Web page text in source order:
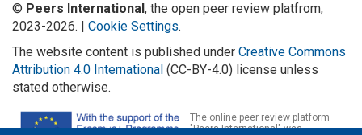
© Peers International, the open peer review platfrom,
2023-2026. | Cookie Settings.
The website content is published under Creative Commons
Attribution 4.0 International (CC-BY-4.0) license unless
stated otherwise.
The online peer review platform
"Peers International" was